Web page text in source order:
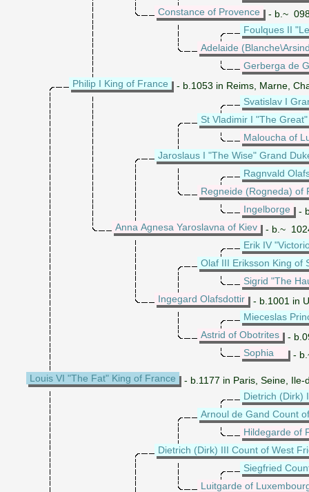
Constance of Provence
- b.~
Foulques II
Adelaide
Gerberga de
Philip I King of France
- b.1053 in Reims, Marne,
Svatislav I
St Vladimir I "The
Maloucha of
Jaroslaus I "The Wise" Grand
Ragnvald
Regneide (Rogneda) of
Ingelborge
-
Anna Agnesa Yaroslavna of Kiev
- b.~
Erik IV
Olaf III Eriksson King of
Sigrid "The
Ingegard Olafsdottir
- b.1001 in
Mieceslas
Astrid of Obotrites
-
Sophia
-
Louis VI "The Fat" King of France
- b.1177 in Paris, Seine,
Dietrich (Dirk)
Arnoul de Gand Count
Hildegarde of
Dietrich (Dirk) III Count of West
Siegfried
Luitgarde of